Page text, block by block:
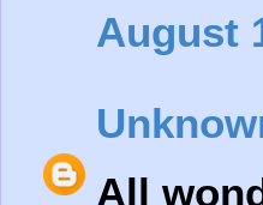
August
All